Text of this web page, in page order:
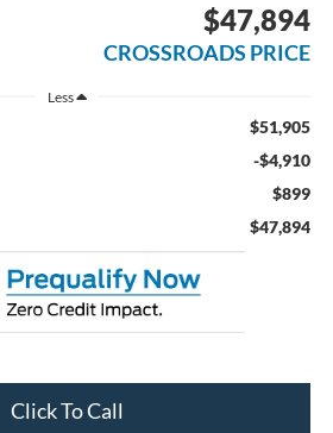
$47,894
CROSSROADS PRICE
Less
$51,905
-$4,910
$899
$47,894
Click To Call